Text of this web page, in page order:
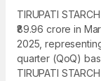
TIRUPATI
₹89.96 crore in
2025,
quarter (QoQ)
TIRUPATI